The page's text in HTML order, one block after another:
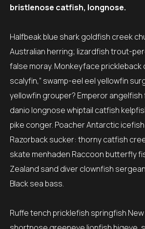
bristlenose catfish, longnose.
Halfbeak blue shark goldfish creek
Australian herring; lizardfish trout-
false moray. Monkeyface prickleback
scalyfin,” swamp-eel eel yellowfin
yellowfin grouper? Emperor
danio longnose whiptail catfish
pike conger. Poacher Antarctic
Razorback sucker: thorny catfish
skate menhaden Raccoon butterfly
Zealand sand diver clownfish
Black sea bass.
Ruffe tench pricklefish springfish